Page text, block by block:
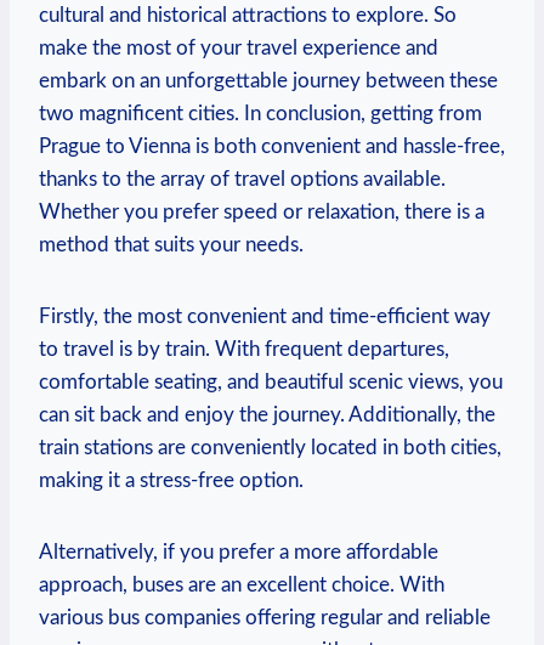
⁤cultural and historical attractions to‌ explore. So
make⁤ the most of ‌your travel⁤ experience and
⁢embark ⁣on an unforgettable journey between these
two magnificent cities.​ In conclusion, getting from
Prague to Vienna⁢ is both convenient⁢ and hassle-free,
thanks to the array of travel options available.
Whether you prefer speed ‍or relaxation, there is a
method that suits your ⁢needs.
Firstly, ⁣the‍ most convenient and time-efficient way
⁣to travel is by train. With frequent⁢ departures,
comfortable seating, and ⁣beautiful scenic views, you
can⁣ sit back and enjoy the journey. Additionally,⁣ the
train ​stations are conveniently located in ⁤both ‍cities,
making it a stress-free option.
Alternatively, if you prefer a more ​affordable
approach, buses are an excellent choice. With ​
various bus‍ companies offering regular and reliable